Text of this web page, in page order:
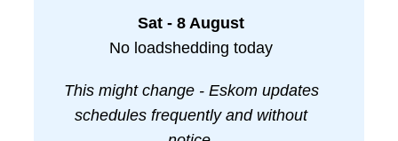
Sat - 8 August
No loadshedding today
This might change - Eskom updates
schedules frequently and without